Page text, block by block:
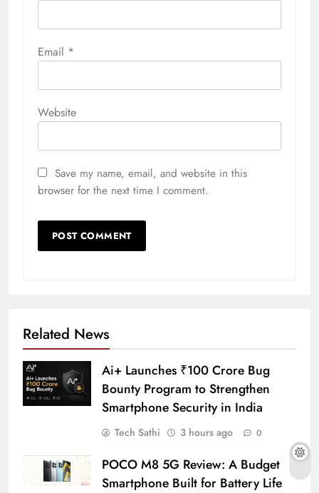
Email *
Website
Save my name, email, and website in this
browser for the next time I comment.
Related News
Ai+ Launches ₹100 Crore Bug
Bounty Program to Strengthen
Smartphone Security in India
Tech Sathi 3 hours ago 0
POCO M8 5G Review: A Budget
Smartphone Built for Battery Life